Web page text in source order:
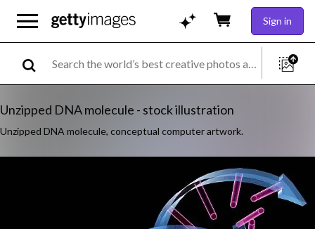
Sign in
Unzipped DNA molecule - stock illustration
Unzipped DNA molecule, conceptual computer artwork.